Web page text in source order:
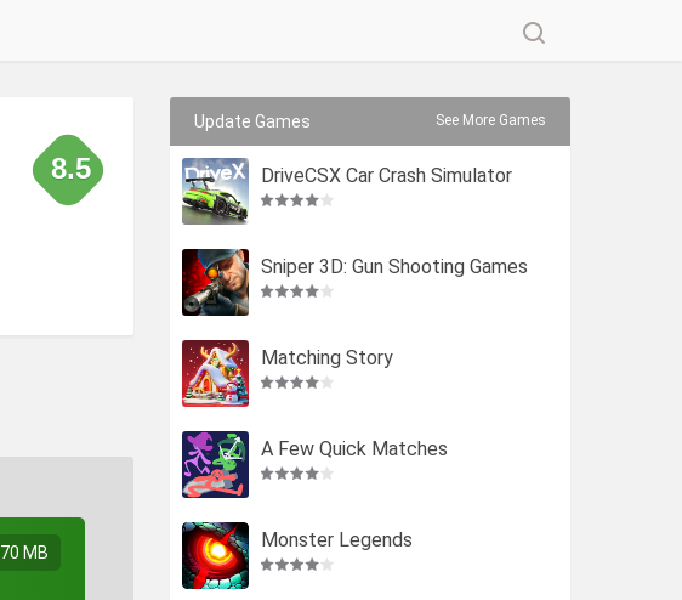
8.5
70 MB
Update Games See More Games
DriveCSX Car Crash Simulator
Sniper 3D: Gun Shooting Games
Matching Story
A Few Quick Matches
Monster Legends